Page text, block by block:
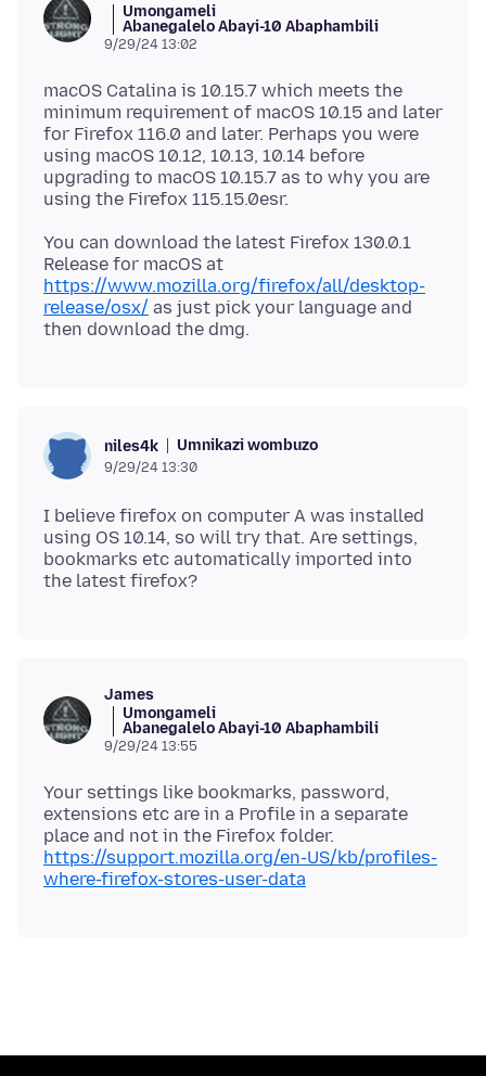
Umongameli
Abanegalelo Abayi-10 Abaphambili
9/29/24 13:02
macOS Catalina is 10.15.7 which meets the
minimum requirement of macOS 10.15 and later
for Firefox 116.0 and later. Perhaps you were
using macOS 10.12, 10.13, 10.14 before
upgrading to macOS 10.15.7 as to why you are
You can download the latest Firefox 130.0.1
Release for macOS at
https://www.mozilla.org/firefox/all/desktop-
release/osx/ as just pick your language and
niles4k Umnikazi wombuzo
9/29/24 13:30
I believe firefox on computer A was installed
using OS 10.14, so will try that. Are settings,
bookmarks etc automatically imported into
James
Umongameli
Abanegalelo Abayi-10 Abaphambili
9/29/24 13:55
Your settings like bookmarks, password,
extensions etc are in a Profile in a separate
place and not in the Firefox folder.
https://support.mozilla.org/en-US/kb/profiles-
where-firefox-stores-user-data